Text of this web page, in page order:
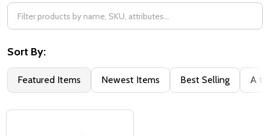
Sort By:
Featured Items Newest Items Best Selling A to